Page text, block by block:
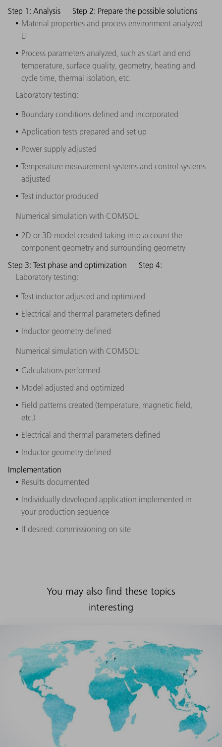
Step 1: Analysis
Material properties and process environment analyzed

Process parameters analyzed, such as start and end
temperature, surface quality, geometry, heating and
cycle time, thermal isolation, etc.
Step 2: Prepare the possible solutions
Laboratory testing:
Boundary conditions defined and incorporated
Application tests prepared and set up
Power supply adjusted
Temperature measurement systems and control systems
adjusted
Test inductor produced
Numerical simulation with COMSOL:
2D or 3D model created taking into account the
component geometry and surrounding geometry
Step 3: Test phase and optimization
Laboratory testing:
Test inductor adjusted and optimized
Electrical and thermal parameters defined
Inductor geometry defined
Numerical simulation with COMSOL:
Calculations performed
Model adjusted and optimized
Field patterns created (temperature, magnetic field,
etc.)
Electrical and thermal parameters defined
Inductor geometry defined
Step 4:
Implementation
Results documented
Individually developed application implemented in
your production sequence
If desired: commissioning on site
You may also find these topics
interesting